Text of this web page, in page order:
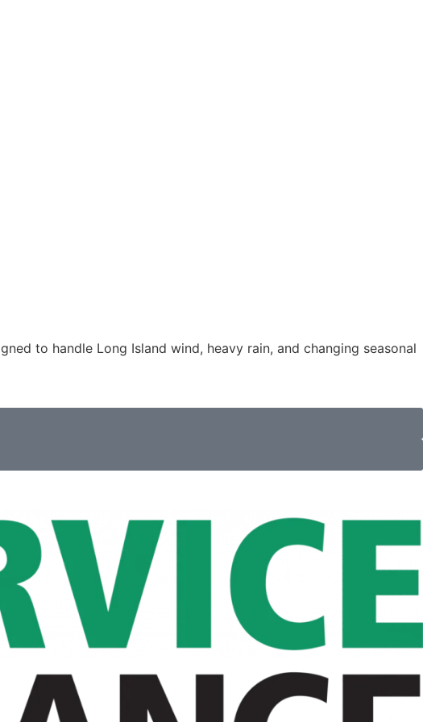
to handle Long Island wind, heavy rain, and changing seasonal